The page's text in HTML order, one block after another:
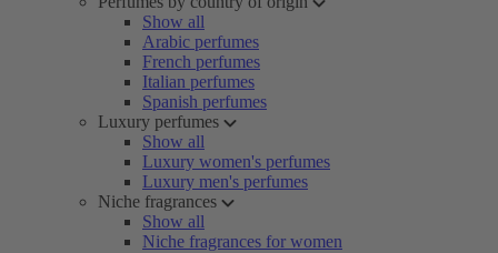
Show all
Arabic perfumes
French perfumes
Italian perfumes
Spanish perfumes
Luxury perfumes
Show all
Luxury women's perfumes
Luxury men's perfumes
Niche fragrances
Show all
Niche fragrances for women